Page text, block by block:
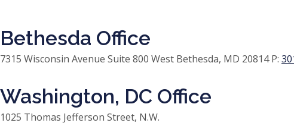
Bethesda Office
7315 Wisconsin Avenue Suite 800 West Bethesda, MD 20814 P:
Washington, DC Office
1025 Thomas Jefferson Street, N.W.